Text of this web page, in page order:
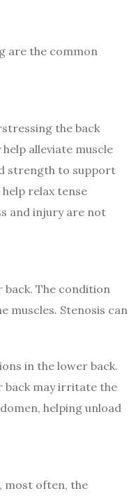
are the common
the back
alleviate muscle
strength to support
relax tense
and injury are not
back. The condition
muscles. Stenosis can
in the lower back.
back may irritate the
helping unload
most often, the